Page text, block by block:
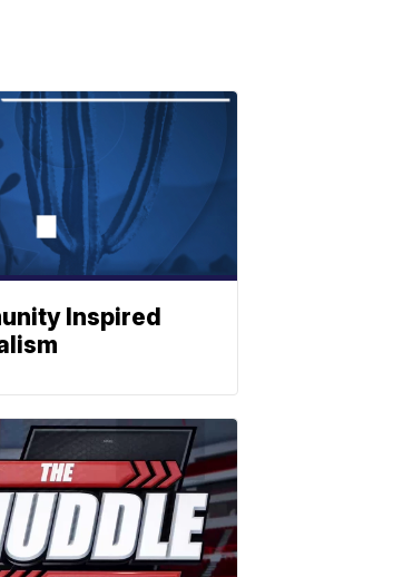
Inspired